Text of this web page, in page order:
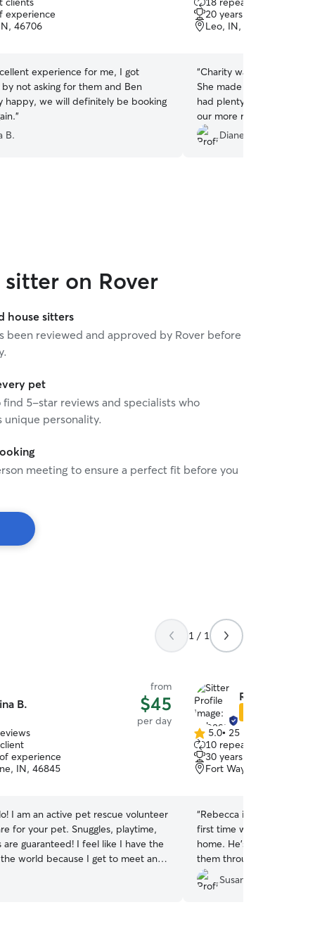
experience
46706
experience for me, I got
not asking for them and Ben
happy, we will definitely be booking
”
B.
out
of
5
20 years of experience
Leo, IN, 46865
“Charity was awesome
She made sure that our
had plenty of attention. And went in search for
our more reclusive one to
appreciated!
Diane D.
on Rover
house sitters
been reviewed and approved by Rover before
pet
5-star reviews and specialists who
unique personality.
meeting to ensure a perfect fit before you
1 / 1
B.
from
$45
per day
experience
IN, 46845
I am an active pet rescue volunteer
for your pet. Snuggles, playtime,
are guaranteed! I feel like I have the
world because I get to meet and
you and providing your furry
with the extra special care and
deserve while you are away. 😊
Rebecca S.
5.0
out
of
5
5.0• 25 reviews
10 repeat clients
30 years of experience
Fort Wayne, IN, 46825
“Rebecca is a wonderful
first time with a sitter and
home. He’s a little
them through before his
willing to learn the best
for success. We plan to
Susan L.